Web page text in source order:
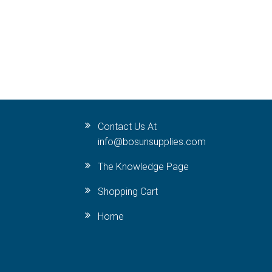
Contact Us At
info@bosunsupplies.com
The Knowledge Page
Shopping Cart
Home